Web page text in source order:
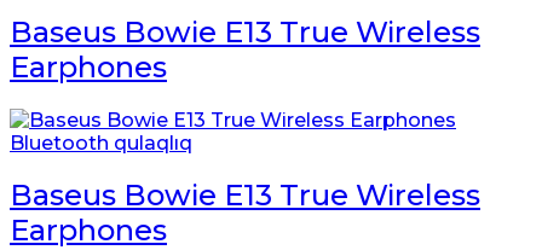
Baseus Bowie E13 True Wireless
Earphones
Bluetooth qulaqlıq
Baseus Bowie E13 True Wireless
Earphones